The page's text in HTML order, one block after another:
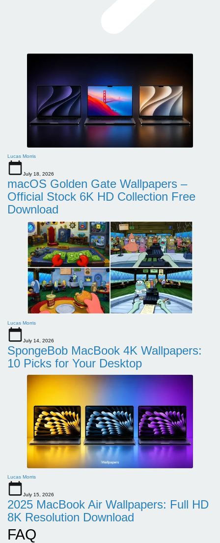
Lucas Morris
July 18, 2026
macOS Golden Gate Wallpapers –
Official Stock 6K HD Collection Free
Download
Lucas Morris
July 14, 2026
SpongeBob MacBook 4K Wallpapers:
10 Picks for Your Desktop
Lucas Morris
July 15, 2026
2025 MacBook Air Wallpapers: Full HD
8K Resolution Download
FAQ